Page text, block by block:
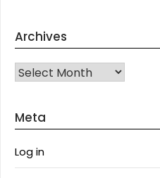
Archives
Archives
Meta
Log in